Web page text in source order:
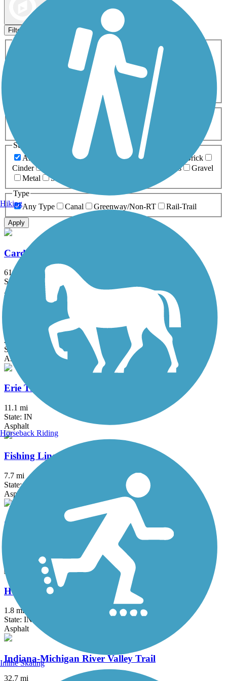
Filters
Activities
ATV
Cross Country
Dog Walking Fishing Geocaching
Inline Skating
Mountain Biking
Snowmobiling Walking
Wheelchair
0-5 Miles 5-10 Miles
Surfaces
Any Surface
Asphalt Ballast Boardwalk
Brick
Cinder
Grass
Gravel
Metal
Sand
Type
Any Type
Canal Greenway/Non-RT Rail-Trail
Apply
Cardinal Greenway
61 mi
State: IN
Asphalt
Converse Junction Trail
2 mi
State: IN
Asphalt
Erie Trail
11.1 mi
State: IN
Asphalt
Fishing Line Trail (Noble)
7.7 mi
State: IN
Asphalt
Great American Rail-Trail
State: DC, IA, ID, IL, IN, MD, MT, NE, OH, PA, WA, WV, WY
Asphalt, Concrete, Crushed Stone
Heritage Trail (IN)
1.8 mi
State: IN
Asphalt
Indiana-Michigan River Valley Trail
32.7 mi
Hiking
Horseback Riding
Inline Skating